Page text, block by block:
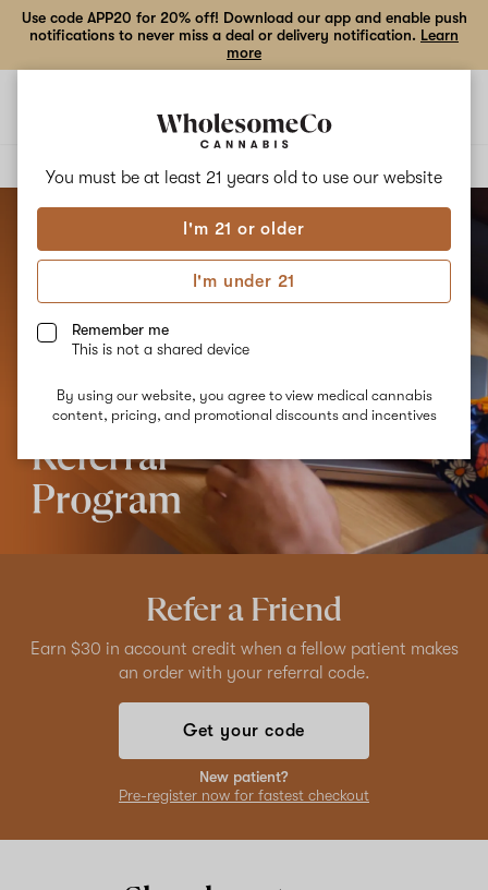
You must be at least 21 years old to use our website
I'm 21 or older
I'm under 21
Remember me
This is not a shared device
By using our website, you agree to view medical cannabis
content, pricing, and promotional discounts and incentives
Use code APP20 for 20% off! Download our app and enable push
notifications to never miss a deal or delivery notification. Learn
more
Refer a Friend
Earn $30 in account credit when a fellow patient makes
an order with your referral code.
Get your code
New patient?
Pre-register now for fastest checkout